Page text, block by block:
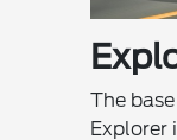
The
Explorer